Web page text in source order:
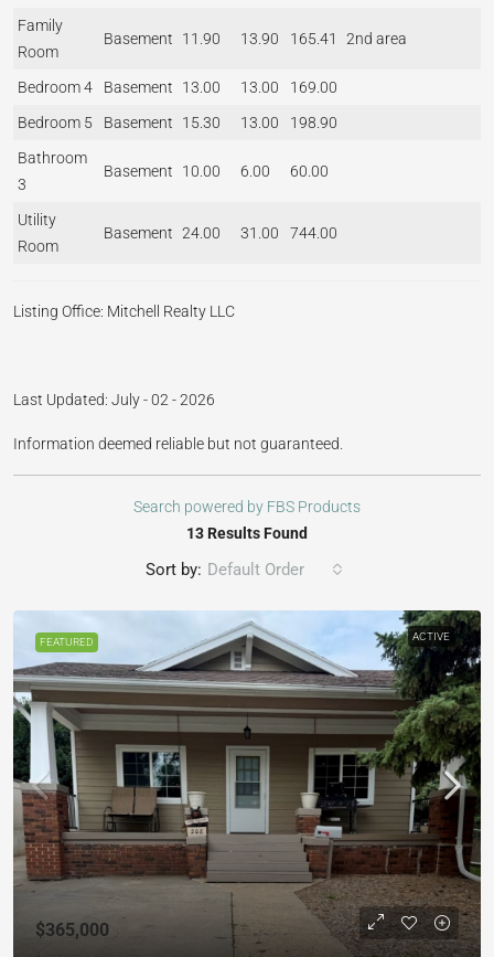
Family
Room
Basement 11.90 13.90 165.41 2nd area
Bedroom 4 Basement 13.00 13.00
169.00
Bedroom 5
Basement 15.30 13.00
198.90
Bathroom
3
Basement 10.00 6.00 60.00
Utility
Room
Basement 24.00 31.00 744.00
Listing Office: Mitchell Realty LLC
Last Updated: July - 02 - 2026
Information deemed reliable but not guaranteed.
Search powered by FBS Products
13 Results Found
Sort by: Default Order
FEATURED ACTIVE
$365,000